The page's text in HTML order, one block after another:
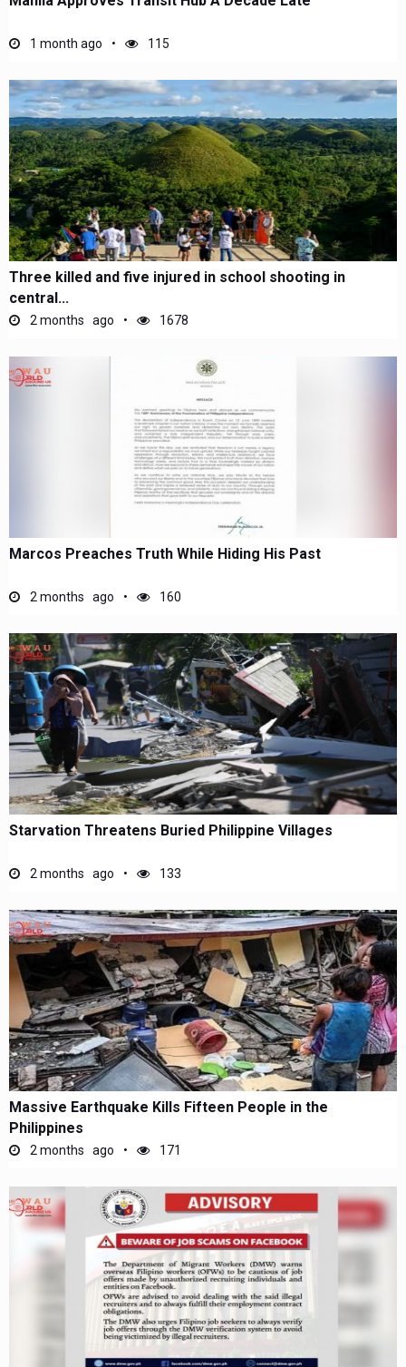
1 month ago 115
Three killed and five injured in school shooting in
central...
2 months ago 1678
Marcos Preaches Truth While Hiding His Past
2 months ago 160
Starvation Threatens Buried Philippine Villages
2 months ago 133
Massive Earthquake Kills Fifteen People in the
Philippines
2 months ago 171